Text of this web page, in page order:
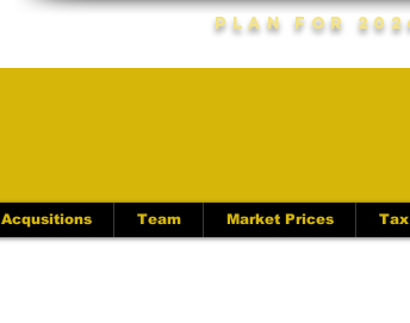
Plan For
Acqusitions Team Market Prices